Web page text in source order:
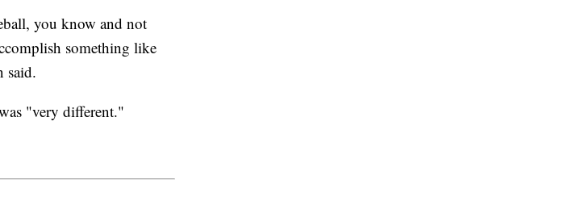
you know and not
something like
said.
"very different."